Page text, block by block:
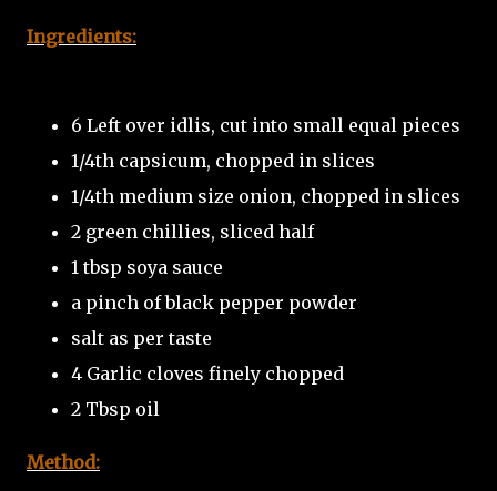
Ingredients:
6 Left over idlis, cut into small equal pieces
1/4th capsicum, chopped in slices
1/4th medium size onion, chopped in slices
2 green chillies, sliced half
1 tbsp soya sauce
a pinch of black pepper powder
salt as per taste
4 Garlic cloves finely chopped
2 Tbsp oil
Method: